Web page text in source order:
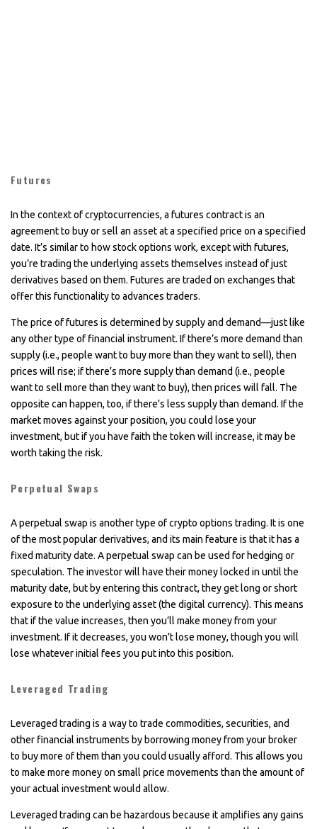
Futures
In the context of cryptocurrencies, a futures contract is an
agreement to buy or sell an asset at a specified price on a specified
date. It’s similar to how stock options work, except with futures,
you’re trading the underlying assets themselves instead of just
derivatives based on them. Futures are traded on exchanges that
offer this functionality to advances traders.
The price of futures is determined by supply and demand—just like
any other type of financial instrument. If there’s more demand than
supply (i.e., people want to buy more than they want to sell), then
prices will rise; if there’s more supply than demand (i.e., people
want to sell more than they want to buy), then prices will fall. The
opposite can happen, too, if there’s less supply than demand. If the
market moves against your position, you could lose your
investment, but if you have faith the token will increase, it may be
worth taking the risk.
Perpetual Swaps
A perpetual swap is another type of crypto options trading. It is one
of the most popular derivatives, and its main feature is that it has a
fixed maturity date. A perpetual swap can be used for hedging or
speculation. The investor will have their money locked in until the
maturity date, but by entering this contract, they get long or short
exposure to the underlying asset (the digital currency). This means
that if the value increases, then you’ll make money from your
investment. If it decreases, you won’t lose money, though you will
lose whatever initial fees you put into this position.
Leveraged Trading
Leveraged trading is a way to trade commodities, securities, and
other financial instruments by borrowing money from your broker
to buy more of them than you could usually afford. This allows you
to make more money on small price movements than the amount of
your actual investment would allow.
Leveraged trading can be hazardous because it amplifies any gains